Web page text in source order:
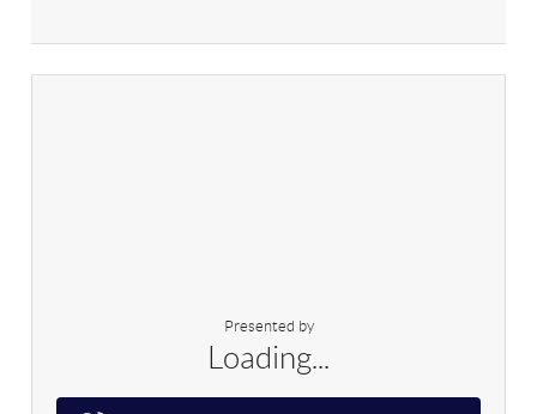
Presented by
Loading...